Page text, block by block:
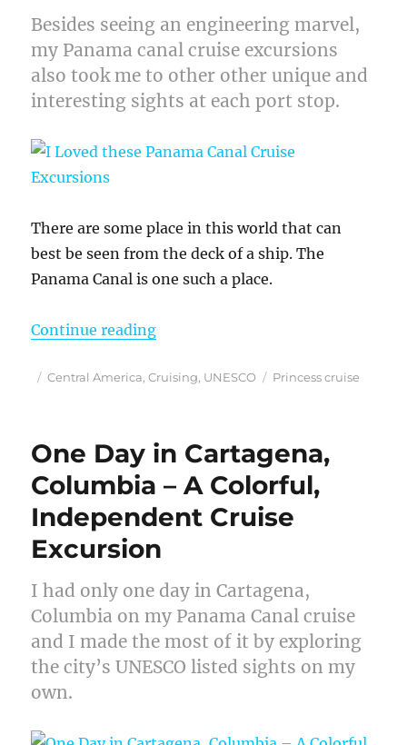
Besides seeing an engineering marvel,
my Panama canal cruise excursions
also took me to other other unique and
interesting sights at each port stop.
There are some place in this world that can
best be seen from the deck of a ship. The
Panama Canal is one such a place.
Continue reading“I Loved these Panama Canal
Posted
Categories
Central America,Cruising, UNESCO Tags
Princess cruise
One Day in Cartagena,
Columbia – A Colorful,
Independent Cruise
Excursion
I had only one day in Cartagena,
Columbia on my Panama Canal cruise
and I made the most of it by exploring
the city’s UNESCO listed sights on my
own.